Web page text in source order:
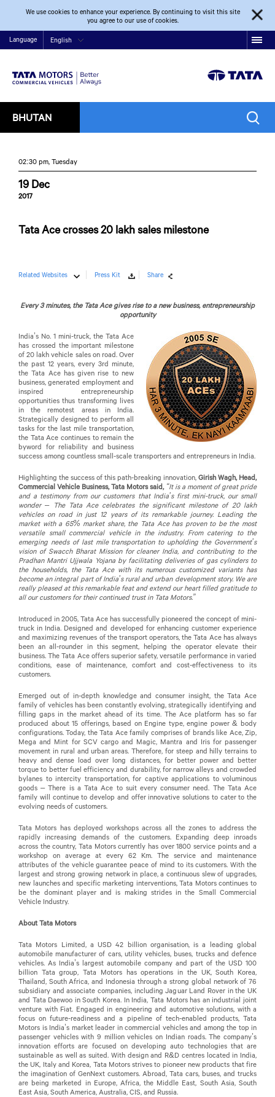
We use cookies to enhance your experience. By continuing to visit this site
you agree to our use of cookies.
Language English
BHUTAN
02:30 pm, Tuesday
19 Dec
2017
Tata Ace crosses 20 lakh sales milestone
Related Websites Press Kit Share
Every 3 minutes, the Tata Ace gives rise to a new business, entrepreneurship
opportunity
India’s No. 1 mini-truck, the Tata Ace
has crossed the important milestone
of 20 lakh vehicle sales on road. Over
the past 12 years, every 3rd minute,
the Tata Ace has given rise to new
business, generated employment and
inspired entrepreneurship
opportunities thus transforming lives
in the remotest areas in India.
Strategically designed to perform all
tasks for the last mile transportation,
the Tata Ace continues to remain the
byword for reliability and business
success among countless small-scale transporters and entrepreneurs in India.
Highlighting the success of this path-breaking innovation, Girish Wagh, Head,
Commercial Vehicle Business, Tata Motors said, “It is a moment of great pride
and a testimony from our customers that India’s first mini-truck, our small
wonder – The Tata Ace celebrates the significant milestone of 20 lakh
vehicles on road in just 12 years of its remarkable journey. Leading the
market with a 65% market share, the Tata Ace has proven to be the most
versatile small commercial vehicle in the industry. From catering to the
emerging needs of last mile transportation to upholding the Government’s
vision of Swacch Bharat Mission for cleaner India, and contributing to the
Pradhan Mantri Ujjwala Yojana by facilitating deliveries of gas cylinders to
the households, the Tata Ace with its numerous customized variants has
become an integral part of India’s rural and urban development story. We are
really pleased at this remarkable feat and extend our heart filled gratitude to
all our customers for their continued trust in Tata Motors.”
Introduced in 2005, Tata Ace has successfully pioneered the concept of mini-
truck in India. Designed and developed for enhancing customer experience
and maximizing revenues of the transport operators, the Tata Ace has always
been an all-rounder in this segment, helping the operator elevate their
business. The Tata Ace offers superior safety, versatile performance in varied
conditions, ease of maintenance, comfort and cost-effectiveness to its
customers.
Emerged out of in-depth knowledge and consumer insight, the Tata Ace
family of vehicles has been constantly evolving, strategically identifying and
filling gaps in the market ahead of its time. The Ace platform has so far
produced about 15 offerings, based on Engine type, engine power & body
configurations. Today, the Tata Ace family comprises of brands like Ace, Zip,
Mega and Mint for SCV cargo and Magic, Mantra and Iris for passenger
movement in rural and urban areas. Therefore, for steep and hilly terrains to
heavy and dense load over long distances, for better power and better
torque to better fuel efficiency and durability, for narrow alleys and crowded
bylanes to intercity transportation, for captive applications to voluminous
goods – There is a Tata Ace to suit every consumer need. The Tata Ace
family will continue to develop and offer innovative solutions to cater to the
evolving needs of customers.
Tata Motors has deployed workshops across all the zones to address the
rapidly increasing demands of the customers. Expanding deep inroads
across the country, Tata Motors currently has over 1800 service points and a
workshop on average at every 62 Km. The service and maintenance
attributes of the vehicle guarantee peace of mind to its customers. With the
largest and strong growing network in place, a continuous slew of upgrades,
new launches and specific marketing interventions, Tata Motors continues to
be the dominant player and is making strides in the Small Commercial
Vehicle Industry.
About Tata Motors
Tata Motors Limited, a USD 42 billion organisation, is a leading global
automobile manufacturer of cars, utility vehicles, buses, trucks and defence
vehicles. As India’s largest automobile company and part of the USD 100
billion Tata group, Tata Motors has operations in the UK, South Korea,
Thailand, South Africa, and Indonesia through a strong global network of 76
subsidiary and associate companies, including Jaguar Land Rover in the UK
and Tata Daewoo in South Korea. In India, Tata Motors has an industrial joint
venture with Fiat. Engaged in engineering and automotive solutions, with a
focus on future-readiness and a pipeline of tech-enabled products, Tata
Motors is India’s market leader in commercial vehicles and among the top in
passenger vehicles with 9 million vehicles on Indian roads. The company’s
innovation efforts are focused on developing auto technologies that are
sustainable as well as suited. With design and R&D centres located in India,
the UK, Italy and Korea, Tata Motors strives to pioneer new products that fire
the imagination of GenNext customers. Abroad, Tata cars, buses, and trucks
are being marketed in Europe, Africa, the Middle East, South Asia, South
East Asia, South America, Australia, CIS, and Russia.